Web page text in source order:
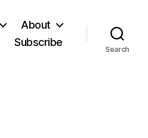
About
Subscribe
Search